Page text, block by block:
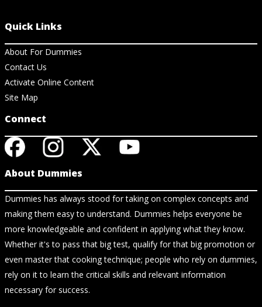
Quick Links
About For Dummies
Contact Us
Activate Online Content
Site Map
Connect
About Dummies
Dummies has always stood for taking on complex concepts and
making them easy to understand. Dummies helps everyone be
more knowledgeable and confident in applying what they know.
Whether it's to pass that big test, qualify for that big promotion or
even master that cooking technique; people who rely on dummies,
rely on it to learn the critical skills and relevant information
necessary for success.